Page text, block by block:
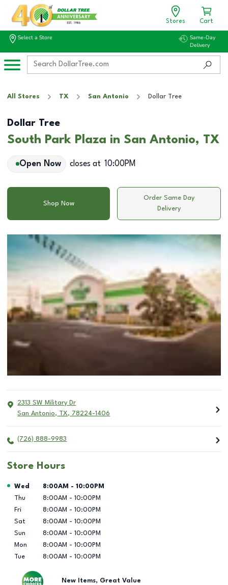
Stores Cart
Select a Store
Same-Day
Delivery
All Stores TX San Antonio Dollar Tree
Dollar Tree
South Park Plaza in San Antonio, TX
Open Now closes at 10:00PM
Shop Now
Order Same Day
Delivery
2313 SW Military Dr
San Antonio, TX, 78224-1406
(726) 888-9983
Store Hours
Day of the Week Hours
Wed 8:00AM - 10:00PM
Thu
8:00AM - 10:00PM
Fri
8:00AM - 10:00PM
Sat
8:00AM - 10:00PM
Sun
8:00AM - 10:00PM
Mon
8:00AM - 10:00PM
Tue
8:00AM - 10:00PM
New Items, Great Value